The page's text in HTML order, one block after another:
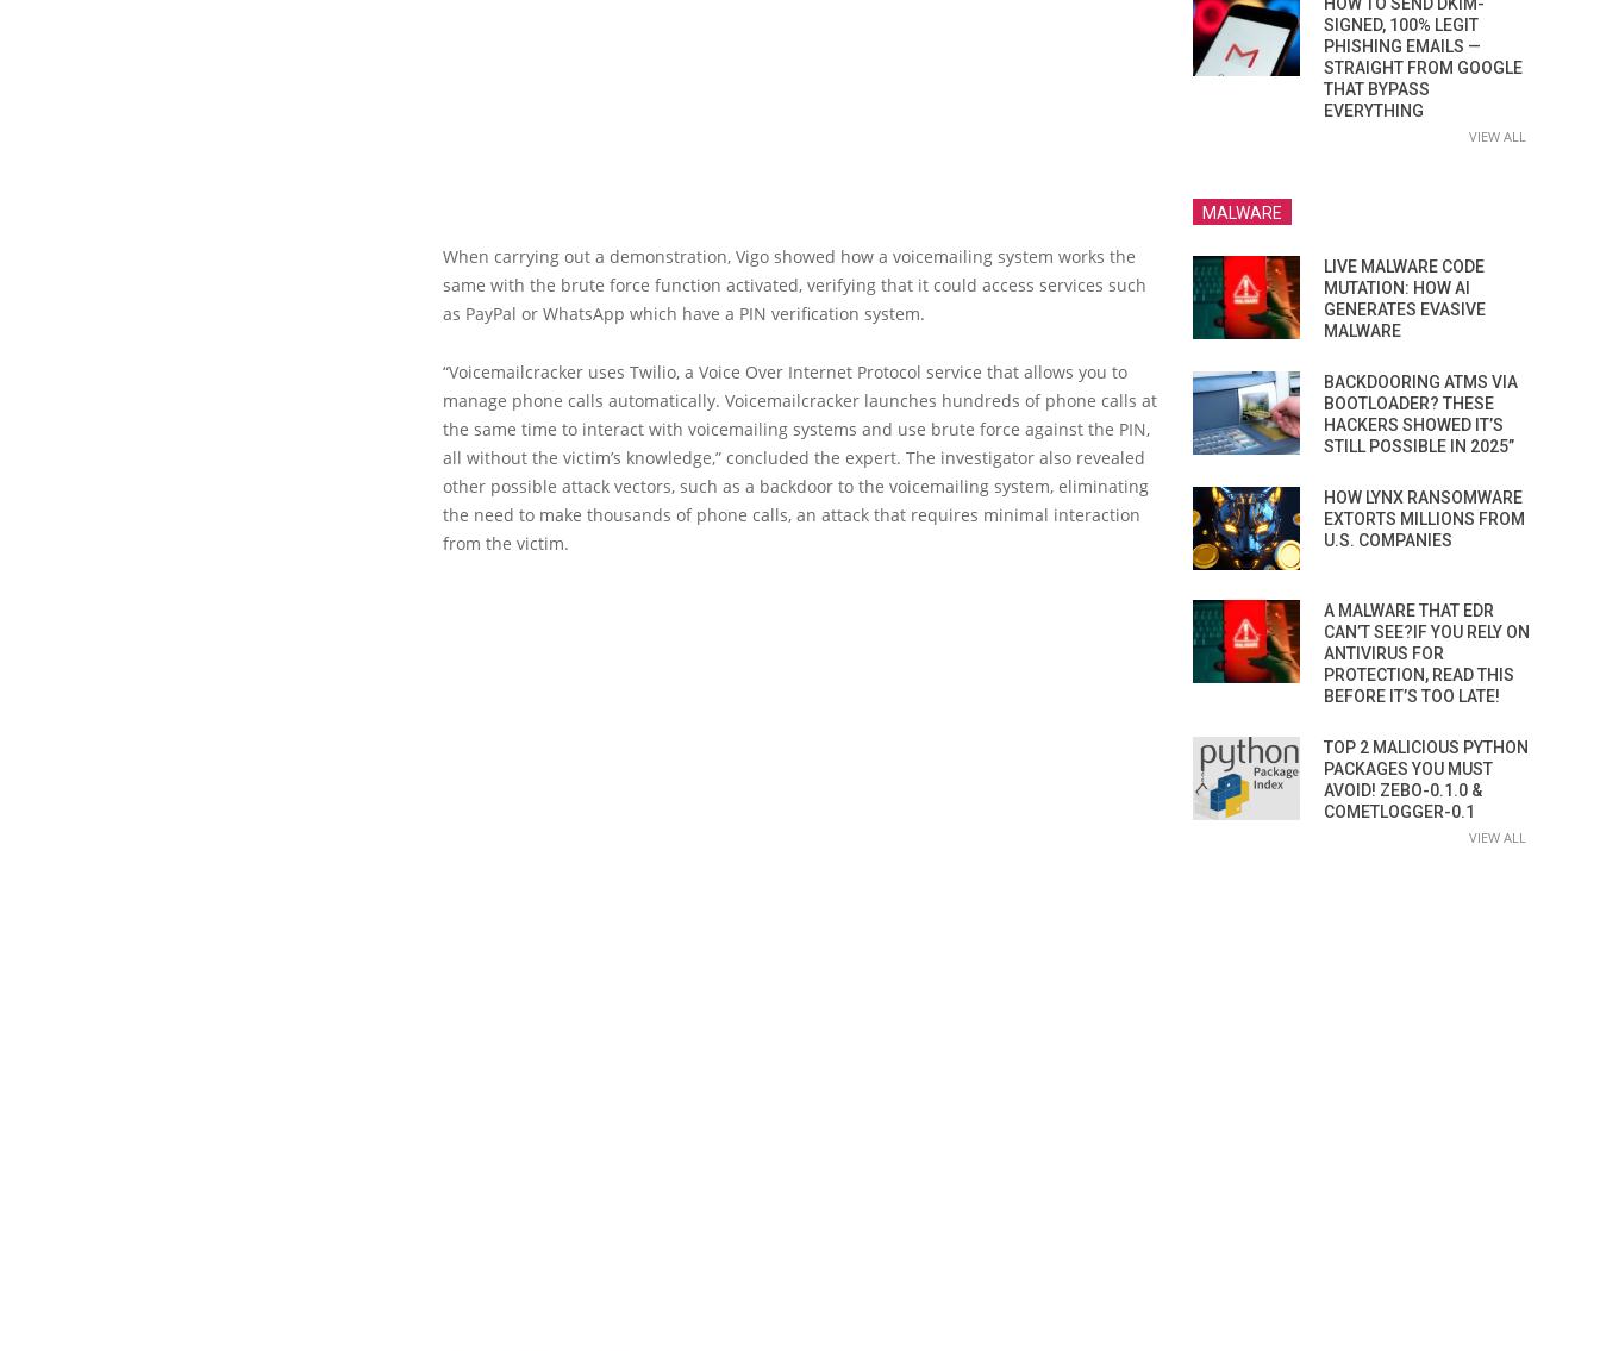
When carrying out a demonstration, Vigo showed how a voicemailing system works the
same with the brute force function activated, verifying that it could access services such
as PayPal or WhatsApp which have a PIN verification system.
“Voicemailcracker uses Twilio, a Voice Over Internet Protocol service that allows you to
manage phone calls automatically. Voicemailcracker launches hundreds of phone calls at
the same time to interact with voicemailing systems and use brute force against the PIN,
all without the victim’s knowledge,” concluded the expert. The investigator also revealed
other possible attack vectors, such as a backdoor to the voicemailing system, eliminating
the need to make thousands of phone calls, an attack that requires minimal interaction
from the victim.
SIGNED, 100% LEGIT
PHISHING EMAILS —
STRAIGHT FROM GOOGLE
THAT BYPASS
EVERYTHING
VIEW ALL
MALWARE
LIVE MALWARE CODE
MUTATION: HOW AI
GENERATES EVASIVE
MALWARE
BACKDOORING ATMS VIA
BOOTLOADER? THESE
HACKERS SHOWED IT’S
STILL POSSIBLE IN 2025”
HOW LYNX RANSOMWARE
EXTORTS MILLIONS FROM
U.S. COMPANIES
A MALWARE THAT EDR
CAN’T SEE?IF YOU RELY ON
ANTIVIRUS FOR
PROTECTION, READ THIS
BEFORE IT’S TOO LATE!
TOP 2 MALICIOUS PYTHON
PACKAGES YOU MUST
AVOID! ZEBO-0.1.0 &
COMETLOGGER-0.1
VIEW ALL